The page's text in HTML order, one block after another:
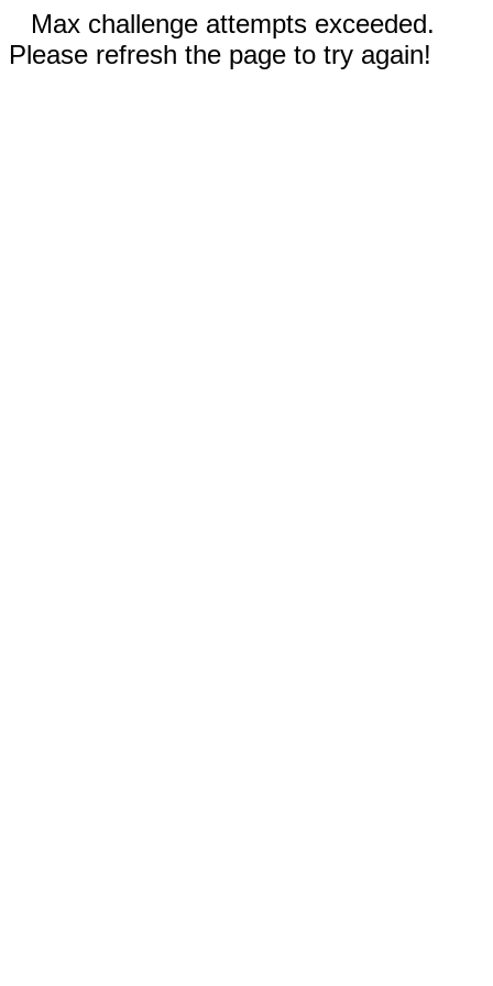
Max challenge attempts exceeded.
Please refresh the page to try again!